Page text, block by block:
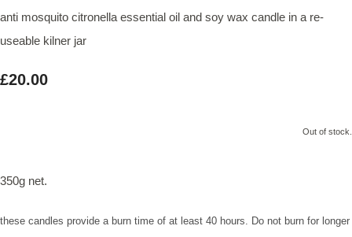
anti mosquito citronella essential oil and soy wax candle in a re-
useable kilner jar
£20.00
Out of stock.
350g net.
these candles provide a burn time of at least 40 hours. Do not burn for longer